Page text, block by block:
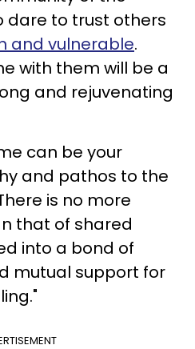
dare to trust others
and vulnerable.
with them will be a
and rejuvenating
can be your
and pathos to the
is no more
that of shared
into a bond of
mutual support for